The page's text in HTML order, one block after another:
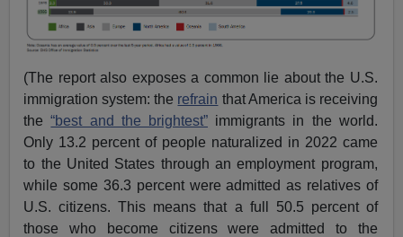
(The report also exposes a common lie about the U.S.
immigration system: the refrain that America is receiving
the“best and the brightest” immigrants in the world.
Only 13.2 percent of people naturalized in 2022 came
to the United States through an employment program,
while some 36.3 percent were admitted as relatives of
U.S. citizens. This means that a full 50.5 percent of
those who become citizens were admitted to the